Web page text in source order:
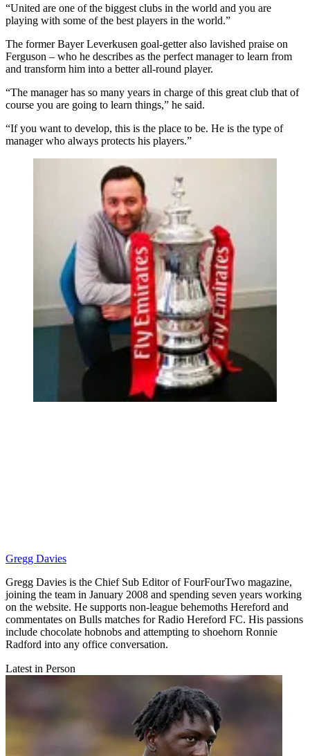
“United are one of the biggest clubs in the world and you are
playing with some of the best players in the world.”
The former Bayer Leverkusen goal-getter also lavished praise on
Ferguson – who he describes as the perfect manager to learn from
and transform him into a better all-round player.
“The manager has so many years in charge of this great club that of
course you are going to learn things,” he said.
“If you want to develop, this is the place to be. He is the type of
manager who always protects his players.”
Gregg Davies
Gregg Davies is the Chief Sub Editor of FourFourTwo magazine,
joining the team in January 2008 and spending seven years working
on the website. He supports non-league behemoths Hereford and
commentates on Bulls matches for Radio Hereford FC. His passions
include chocolate hobnobs and attempting to shoehorn Ronnie
Radford into any office conversation.
Latest in Person